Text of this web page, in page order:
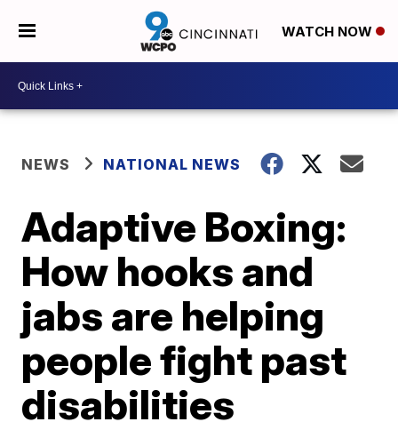
WATCH NOW
NEWS NATIONAL NEWS
Adaptive Boxing:
How hooks and
jabs are helping
people fight past
disabilities